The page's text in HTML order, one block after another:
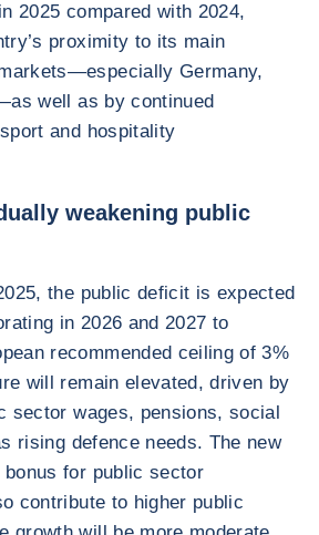
2025 compared with 2024,
proximity to its main
Germany,
well as by continued
and hospitality
weakening public
the public deficit is expected
in 2026 and 2027 to
recommended ceiling of 3%
will remain elevated, driven by
sector wages, pensions, social
rising defence needs. The new
for public sector
contribute to higher public